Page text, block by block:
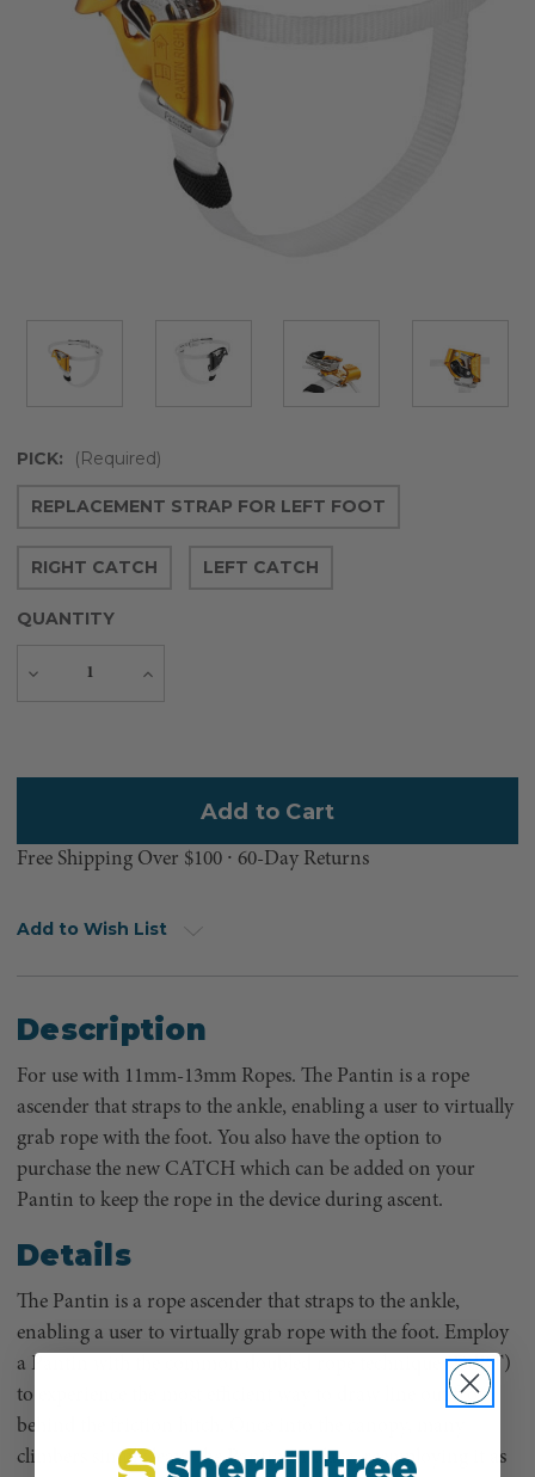
PICK: (Required)
REPLACEMENT STRAP FOR LEFT FOOT
RIGHT CATCH LEFT CATCH
QUANTITY
Decrease
Increase
Free Shipping Over $100 ⸱ 60-Day Returns
Add to Wish List
Description
For use with 11mm-13mm Ropes. The Pantin is a rope
ascender that straps to the ankle, enabling a user to virtually
grab rope with the foot. You also have the option to
purchase the new CATCH which can be added on your
Pantin to keep the rope in the device during ascent.
Details
The Pantin is a rope ascender that straps to the ankle,
enabling a user to virtually grab rope with the foot. Employ
a Pantin with the common doubled rope technique (DdRT)
to experience the most efficient way to draw line out from
behind the friction hitch. Once into the canopy, many
climbers simply leave the Pantin in place, reemploying it as